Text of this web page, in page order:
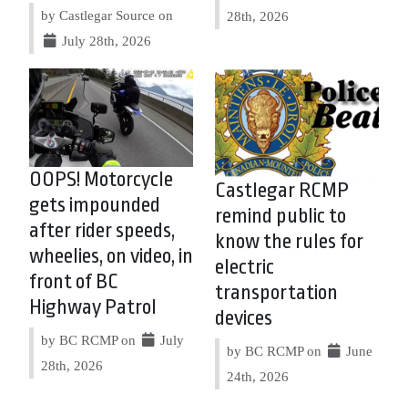
by Castlegar Source on
July 28th, 2026
28th, 2026
OOPS! Motorcycle
gets impounded
after rider speeds,
wheelies, on video, in
front of BC
Highway Patrol
by BC RCMP on
July
28th, 2026
Castlegar RCMP
remind public to
know the rules for
electric
transportation
devices
by BC RCMP on
June
24th, 2026